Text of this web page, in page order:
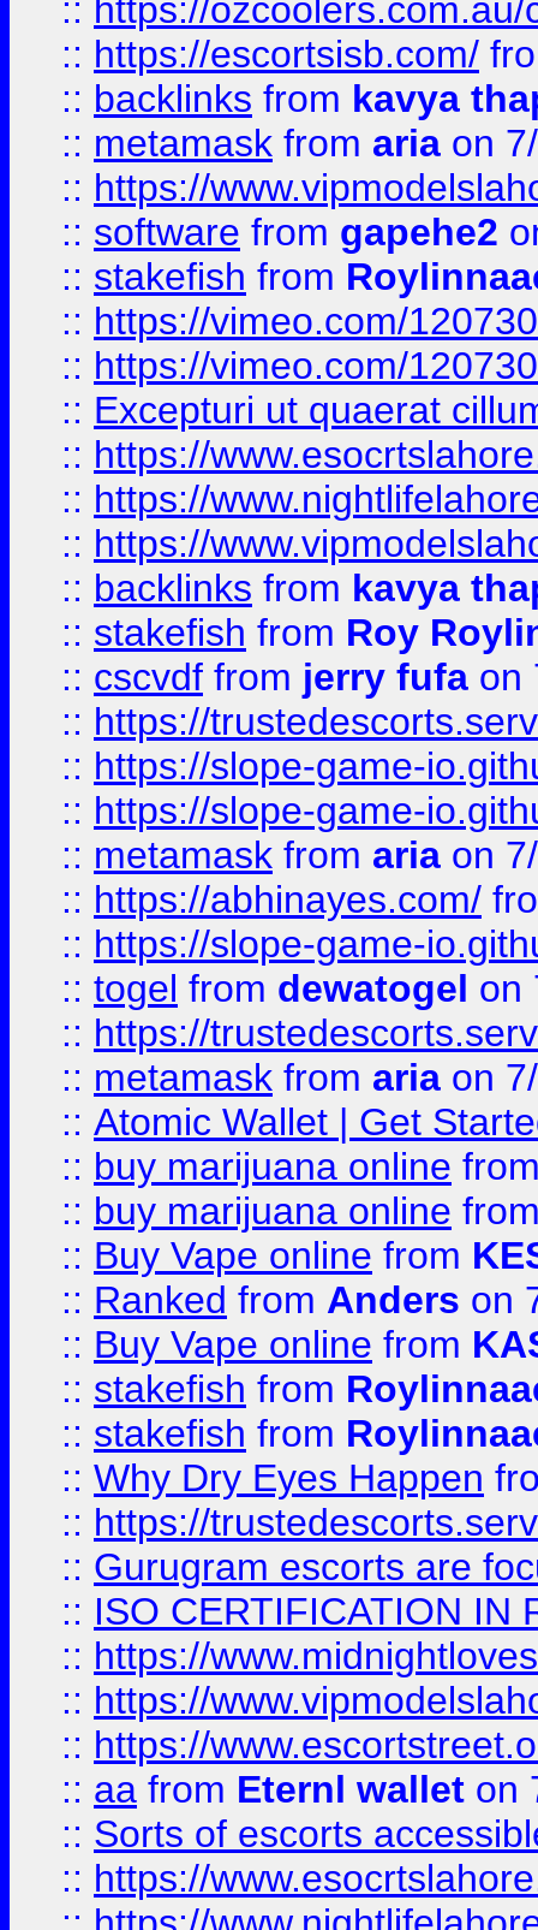
:: https://
:: https://escortsisb.com/
:: backlinks from kavya
:: metamask from aria on
:: https://
:: software from gapehe2
:: stakefish from
:: https://vimeo.com/
:: https://vimeo.com/
:: Excepturi ut quaerat
:: https://
:: https://
:: https://
:: backlinks from kavya
:: stakefish from Roy
:: cscvdf from jerry fufa on
:: https://
:: https://slope-game-
:: https://slope-game-
:: metamask from aria on
:: https://abhinayes.com/
:: https://slope-game-
:: togel from dewatogel on
:: https://
:: metamask from aria on
:: Atomic Wallet | Get
:: buy marijuana online
:: buy marijuana online
:: Buy Vape online from
:: Ranked from Anders on
:: Buy Vape online from
:: stakefish from
:: stakefish from
:: Why Dry Eyes Happen
:: https://
:: Gurugram escorts are
:: ISO CERTIFICATION IN
:: https://
:: https://
:: https://
:: aa from Eternl wallet on
:: Sorts of escorts
:: https://